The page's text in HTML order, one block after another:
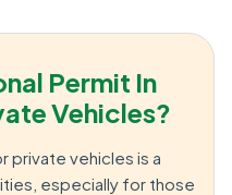
Permit In
Vehicles?
private vehicles is a
especially for those